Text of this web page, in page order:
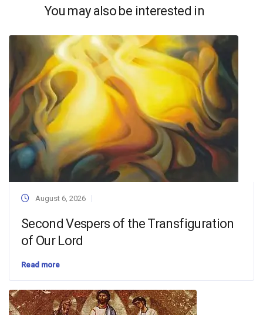
You may also be interested in
August 6, 2026
Second Vespers of the Transfiguration
of Our Lord
Read more